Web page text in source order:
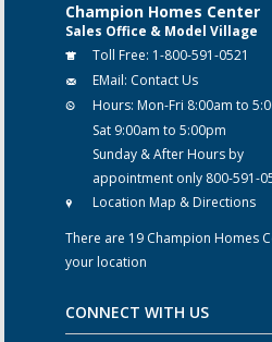
Champion Homes Center
Sales Office & Model Village
Toll Free: 1-800-591-0521
EMail: Contact Us
Hours: Mon-Fri 8:00am to
Sat 9:00am to 5:00pm
Sunday & After Hours by
appointment only 800-591-
Location Map & Directions
There are 19 Champion Homes
your location
CONNECT WITH US